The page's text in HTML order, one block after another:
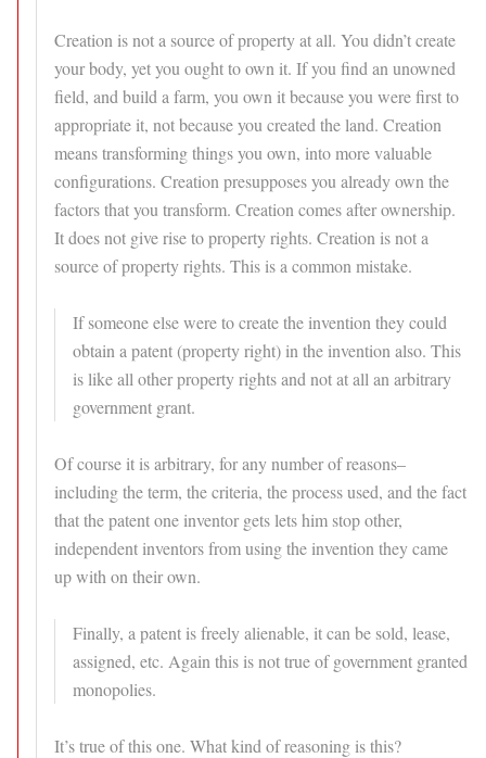
Creation is not a source of property at all. You didn’t create
your body, yet you ought to own it. If you find an unowned
field, and build a farm, you own it because you were first to
appropriate it, not because you created the land. Creation
means transforming things you own, into more valuable
configurations. Creation presupposes you already own the
factors that you transform. Creation comes after ownership.
It does not give rise to property rights. Creation is not a
source of property rights. This is a common mistake.
If someone else were to create the invention they could
obtain a patent (property right) in the invention also. This
is like all other property rights and not at all an arbitrary
government grant.
Of course it is arbitrary, for any number of reasons–
including the term, the criteria, the process used, and the fact
that the patent one inventor gets lets him stop other,
independent inventors from using the invention they came
up with on their own.
Finally, a patent is freely alienable, it can be sold, lease,
assigned, etc. Again this is not true of government granted
monopolies.
It’s true of this one. What kind of reasoning is this?